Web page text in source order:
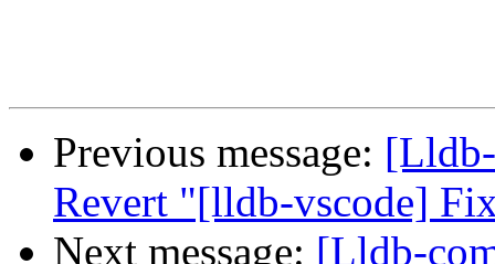
Previous message:
Revert "[lldb-vscode]
Next message: [Lldb-